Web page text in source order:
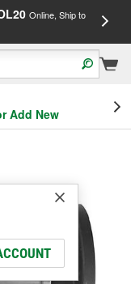
Online, Ship to
Add New